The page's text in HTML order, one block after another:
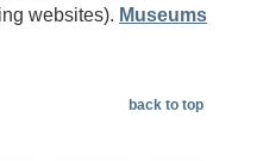
websites). Museums
back to top